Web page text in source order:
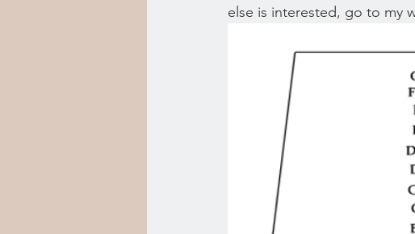
else is interested, go to my